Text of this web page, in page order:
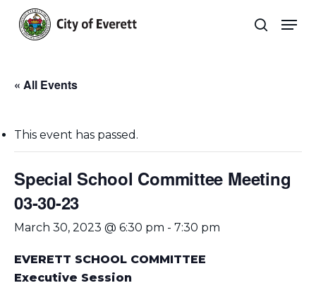
main
search
« All Events
This event has passed.
Special School Committee Meeting
03-30-23
March 30, 2023 @ 6:30 pm - 7:30 pm
EVERETT SCHOOL COMMITTEE
Executive Session